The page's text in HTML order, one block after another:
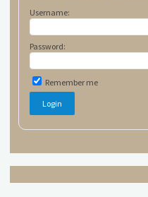
Username:
Password:
Remember me